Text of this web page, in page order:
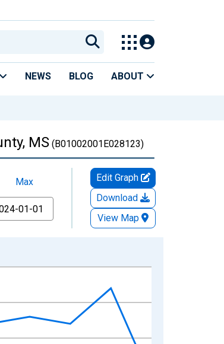
NEWS BLOG ABOUT
MS (B01002001E028123)
Max
Edit Graph
Download
View Map